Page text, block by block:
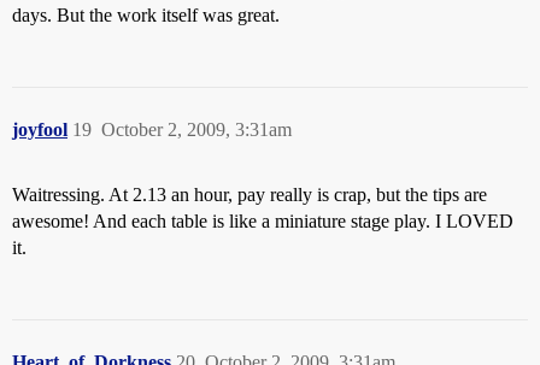
days. But the work itself was great.
joyfool October 2, 2009, 3:31am
19
Waitressing. At 2.13 an hour, pay really is crap, but the tips are
awesome! And each table is like a miniature stage play. I LOVED
it.